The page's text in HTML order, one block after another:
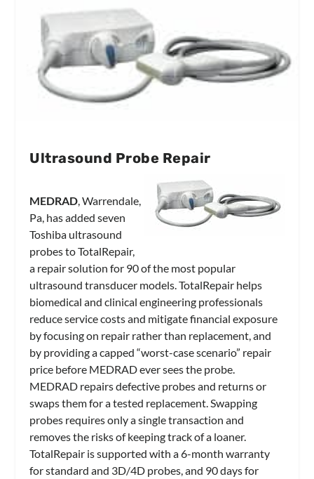
Ultrasound Probe Repair
MEDRAD, Warrendale,
Pa, has added seven
Toshiba ultrasound
probes to TotalRepair,
a repair solution for 90 of the most popular
ultrasound transducer models. TotalRepair helps
biomedical and clinical engineering professionals
reduce service costs and mitigate financial exposure
by focusing on repair rather than replacement, and
by providing a capped “worst-case scenario” repair
price before MEDRAD ever sees the probe.
MEDRAD repairs defective probes and returns or
swaps them for a tested replacement. Swapping
probes requires only a single transaction and
removes the risks of keeping track of a loaner.
TotalRepair is supported with a 6-month warranty
for standard and 3D/4D probes, and 90 days for